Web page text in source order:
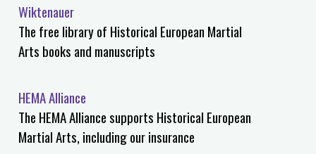
Wiktenauer
The free library of Historical European Martial
Arts books and manuscripts
HEMA Alliance
The HEMA Alliance supports Historical European
Martial Arts, including our insurance